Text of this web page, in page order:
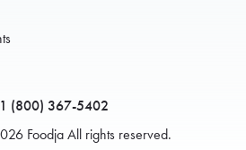
1 (800) 367-5402
Foodja All rights reserved.